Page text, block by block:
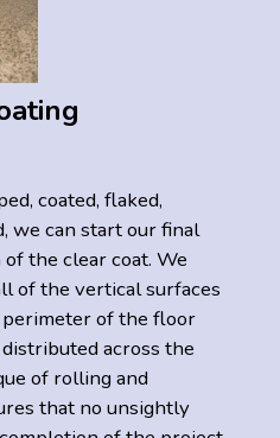
coated, flaked,
we can start our final
the clear coat. We
of the vertical surfaces
of the floor
across the
of rolling and
that no unsightly